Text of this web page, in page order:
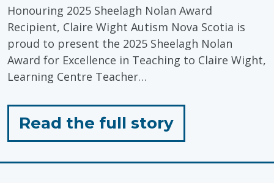
Honouring 2025 Sheelagh Nolan Award
Recipient, Claire Wight Autism Nova Scotia is
proud to present the 2025 Sheelagh Nolan
Award for Excellence in Teaching to Claire Wight,
Learning Centre Teacher…
Read the full storyfor
Inclusive